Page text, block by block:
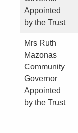
Appointed
by the Trust
Mrs Ruth
Mazonas
Community
Governor
Appointed
by the Trust